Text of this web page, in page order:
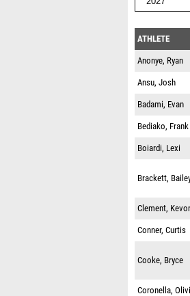
ATHLETE
Anonye, Ryan
Ansu, Josh
Badami, Evan
Bediako, Frank
Boiardi, Lexi
Brackett,
Clement,
Conner, Curtis
Cooke, Bryce
Coronella,